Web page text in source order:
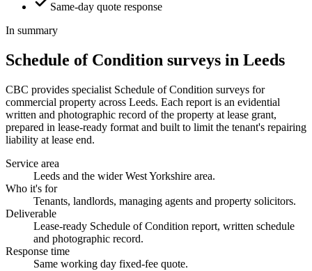
Same-day quote response
In summary
Schedule of Condition surveys in Leeds
CBC provides specialist Schedule of Condition surveys for
commercial property across Leeds. Each report is an evidential
written and photographic record of the property at lease grant,
prepared in lease-ready format and built to limit the tenant's repairing
liability at lease end.
Service area
Leeds and the wider West Yorkshire area.
Who it's for
Tenants, landlords, managing agents and property solicitors.
Deliverable
Lease-ready Schedule of Condition report, written schedule
and photographic record.
Response time
Same working day fixed-fee quote.